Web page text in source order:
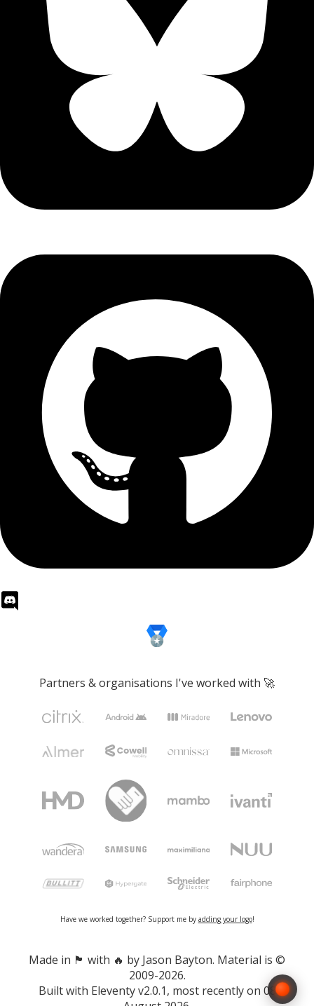
Partners & organisations I've worked with 🚀
Have we worked together? Support me by adding your logo!
Made in 🏴󠁧󠁢󠁷󠁬󠁳󠁿 with 🔥 by Jason Bayton. Material is ©
2009-2026.
Built with Eleventy v2.0.1, most recently on 08